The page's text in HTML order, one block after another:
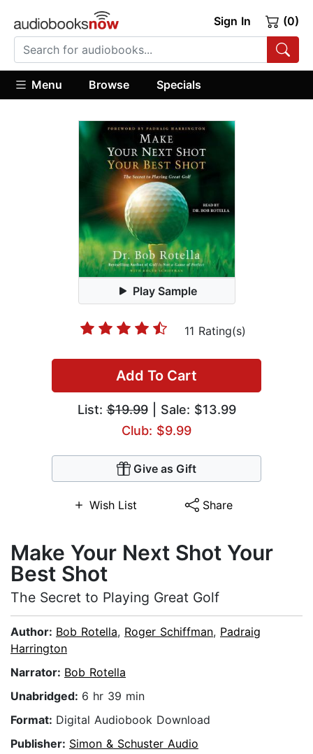
Sign In (0)
Menu Browse Specials
Play Sample
11 Rating(s)
Add To Cart
List:$19.99| Sale: $13.99
Club: $9.99
Give as Gift
Wish List Share
Make Your Next Shot Your
Best Shot
The Secret to Playing Great Golf
Author: Bob Rotella, Roger Schiffman, Padraig
Harrington
Narrator: Bob Rotella
Unabridged: 6 hr 39 min
Format: Digital Audiobook Download
Publisher: Simon & Schuster Audio